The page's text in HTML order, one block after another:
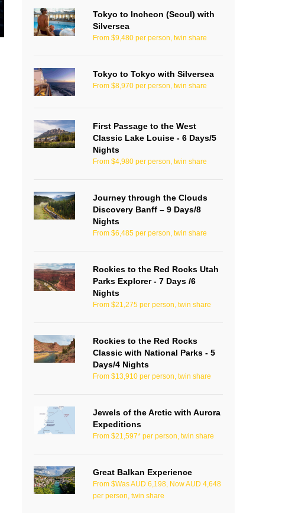
Tokyo to Incheon (Seoul) with
Silversea
From $9,480 per person, twin share
Tokyo to Tokyo with Silversea
From $8,970 per person, twin share
First Passage to the West
Classic Lake Louise - 6 Days/5
Nights
From $4,980 per person, twin share
Journey through the Clouds
Discovery Banff – 9 Days/8
Nights
From $6,485 per person, twin share
Rockies to the Red Rocks Utah
Parks Explorer - 7 Days /6
Nights
From $21,275 per person, twin share
Rockies to the Red Rocks
Classic with National Parks - 5
Days/4 Nights
From $13,910 per person, twin share
Jewels of the Arctic with Aurora
Expeditions
From $21,597* per person, twin share
Great Balkan Experience
From $Was AUD 6,198, Now AUD 4,648
per person, twin share